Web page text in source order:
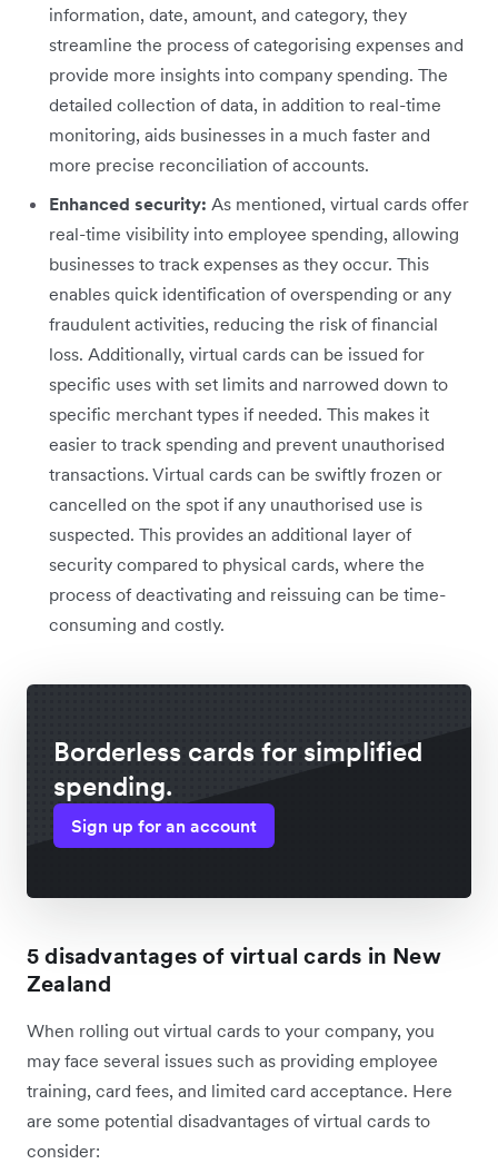
information, date, amount, and category, they
streamline the process of categorising expenses and
provide more insights into company spending. The
detailed collection of data, in addition to real-time
monitoring, aids businesses in a much faster and
more precise reconciliation of accounts.
Enhanced security: As mentioned, virtual cards offer
real-time visibility into employee spending, allowing
businesses to track expenses as they occur. This
enables quick identification of overspending or any
fraudulent activities, reducing the risk of financial
loss. Additionally, virtual cards can be issued for
specific uses with set limits and narrowed down to
specific merchant types if needed. This makes it
easier to track spending and prevent unauthorised
transactions. Virtual cards can be swiftly frozen or
cancelled on the spot if any unauthorised use is
suspected. This provides an additional layer of
security compared to physical cards, where the
process of deactivating and reissuing can be time-
consuming and costly.
Borderless cards for simplified
spending.
Sign up for an account
5 disadvantages of virtual cards in New
Zealand
When rolling out virtual cards to your company, you
may face several issues such as providing employee
training, card fees, and limited card acceptance. Here
are some potential disadvantages of virtual cards to
consider: